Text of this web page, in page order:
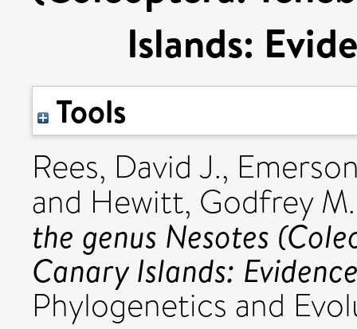
Islands:
Tools
Rees, David J.,
and Hewitt, Godfrey M.
the genus Nesotes
Canary Islands:
Phylogenetics and